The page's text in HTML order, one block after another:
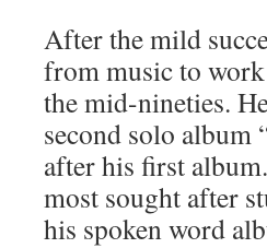
After the mild
from music to
the mid-nineties.
second solo album
after his first
most sought after
his spoken word